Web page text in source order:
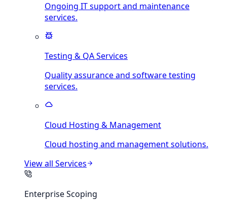
Ongoing IT support and maintenance
services.
Testing & QA Services
Quality assurance and software testing
services.
Cloud Hosting & Management
Cloud hosting and management solutions.
View all Services
Enterprise Scoping